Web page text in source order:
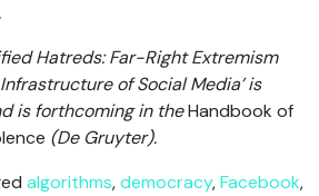
Hatreds: Far-Right Extremism
of Social Media’ is
is forthcoming in theHandbook of
(De Gruyter).
algorithms,democracy,Facebook,